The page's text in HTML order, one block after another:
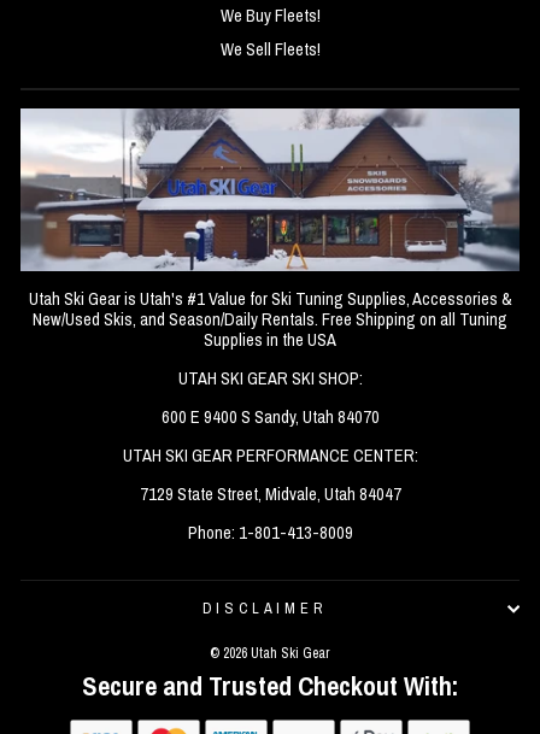
We Buy Fleets!
We Sell Fleets!
Utah Ski Gear is Utah's #1 Value for Ski Tuning Supplies, Accessories &
New/Used Skis, and Season/Daily Rentals. Free Shipping on all Tuning
Supplies in the USA
UTAH SKI GEAR SKI SHOP:
600 E 9400 S Sandy, Utah 84070
UTAH SKI GEAR PERFORMANCE CENTER:
7129 State Street, Midvale, Utah 84047
Phone: 1-801-413-8009
DISCLAIMER
© 2026 Utah Ski Gear
Secure and Trusted Checkout With: